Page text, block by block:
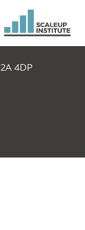
4DP